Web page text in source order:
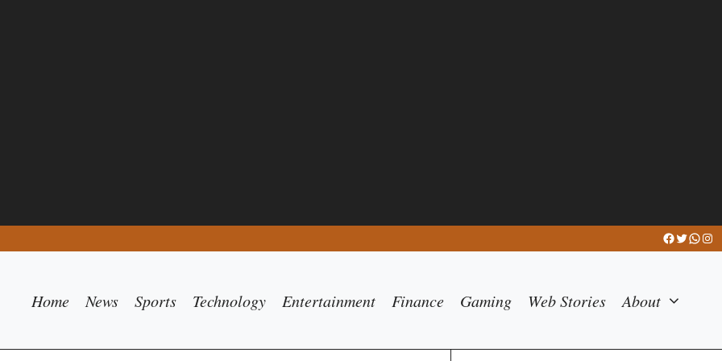
Facebook
Twitter
Home News Sports Technology Entertainment Finance Gaming Web Stories About